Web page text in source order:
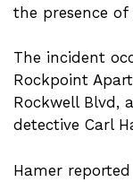
the presence of
The incident
Rockpoint
Rockwell Blvd,
detective Carl
Hamer